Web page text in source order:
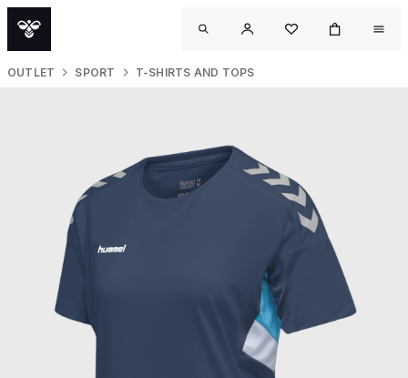
OUTLET SPORT T-SHIRTS AND TOPS